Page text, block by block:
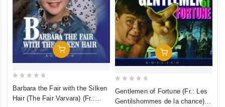
Add To Cart
Barbara the Fair with the Silken
Hair (The Fair Varvara) (Fr.:
Add To Cart
Gentlemen of Fortune (Fr.: Les
Gentilshommes de la chance)